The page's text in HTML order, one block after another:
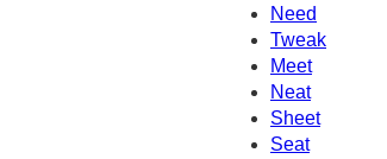
Need
Tweak
Meet
Neat
Sheet
Seat